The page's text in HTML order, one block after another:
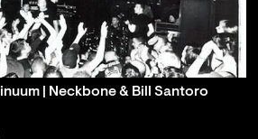
| Neckbone & Bill Santoro